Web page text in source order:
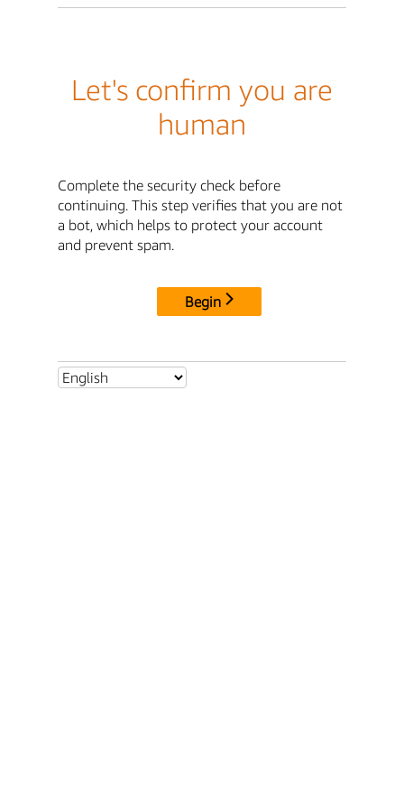
Let's confirm you are
human
Complete the security check before
continuing. This step verifies that you are not
a bot, which helps to protect your account
and prevent spam.
Begin